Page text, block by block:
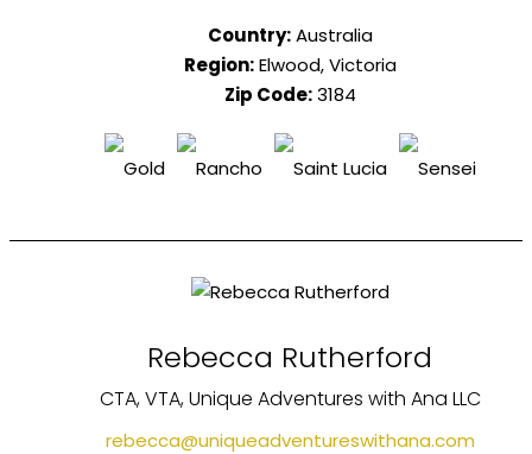
Country: Australia
Region: Elwood, Victoria
Zip Code: 3184
Rebecca Rutherford
CTA, VTA, Unique Adventures with Ana LLC
rebecca@uniqueadventureswithana.com